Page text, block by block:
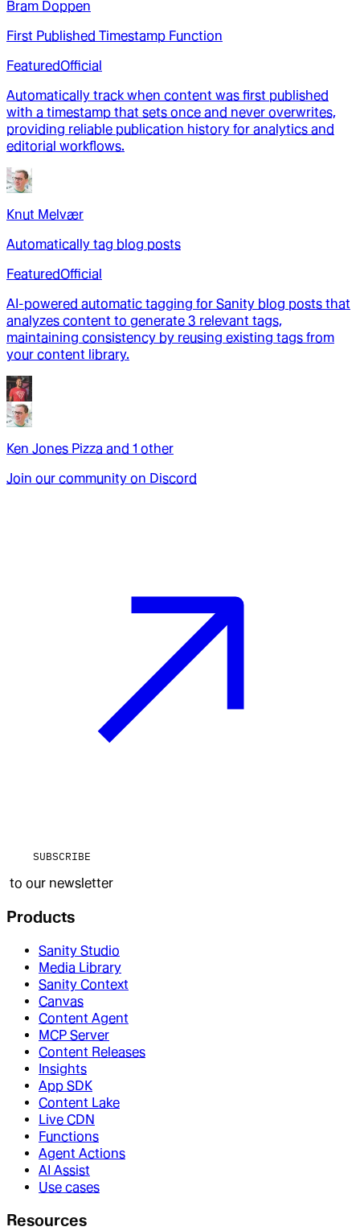
Bram Doppen
First Published Timestamp Function
FeaturedOfficial
Automatically track when content was first published
with a timestamp that sets once and never overwrites,
providing reliable publication history for analytics and
editorial workflows.
Knut Melvær
Automatically tag blog posts
FeaturedOfficial
AI-powered automatic tagging for Sanity blog posts that
analyzes content to generate 3 relevant tags,
maintaining consistency by reusing existing tags from
your content library.
Ken Jones Pizza and 1 other
Join our community on Discord
SUBSCRIBE
to our newsletter
Products
Sanity Studio
Media Library
Sanity Context
Canvas
Content Agent
MCP Server
Content Releases
Insights
App SDK
Content Lake
Live CDN
Functions
Agent Actions
AI Assist
Use cases
Resources